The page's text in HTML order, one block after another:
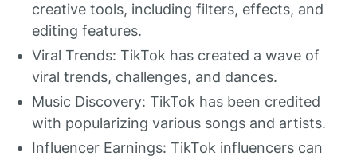
creative tools, including filters, effects, and
editing features.
Viral Trends: TikTok has created a wave of
viral trends, challenges, and dances.
Music Discovery: TikTok has been credited
with popularizing various songs and artists.
Influencer Earnings: TikTok influencers can